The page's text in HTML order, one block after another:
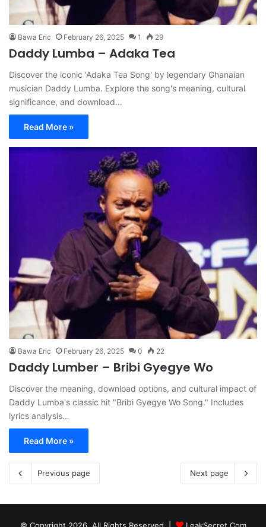
Bawa Eric February 26, 2025 1 29
Daddy Lumba – Adaka Tea
Discover the iconic 'Adaka Tea Song' by legendary Ghanaian
musician Daddy Lumba. Explore the song's meaning, cultural
significance, and download…
Read More »
Bawa Eric February 26, 2025 0 22
Daddy Lumber – Bribi Gyegye Wo
Discover the meaning, download options, and cultural impact of
Daddy Lumba's classic hit "Bribi Gyegye Wo Song." Includes
lyrics analysis…
Read More »
Previous page Next page